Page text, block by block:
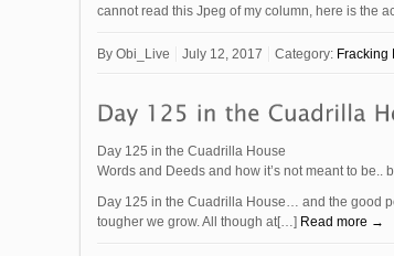
cannot read this Jpeg of my column, here is the
By Obi_Live July 12, 2017 Category: Fracking
Day 125 in the Cuadrilla House
Words and Deeds and how it’s not meant to be..
Day 125 in the Cuadrilla House… and the good
tougher we grow. All though at[…] Read more →